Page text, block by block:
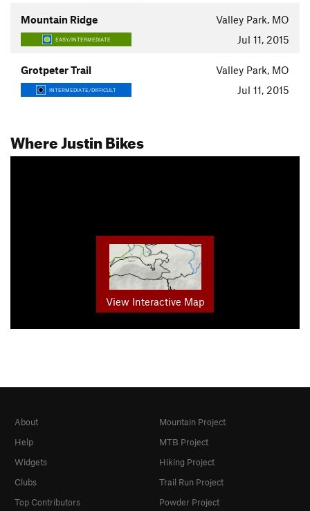
Mountain Ridge Valley Park, MO
EASY/INTERMEDIATE Jul 11, 2015
Grotpeter Trail Valley Park, MO
INTERMEDIATE/DIFFICULT Jul 11, 2015
Where Justin Bikes
View Interactive Map
About
Help
Widgets
Clubs
Top Contributors
Mountain Project
MTB Project
Hiking Project
Trail Run Project
Powder Project